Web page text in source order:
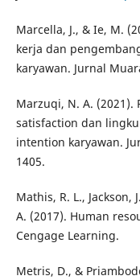
Marcella, J., & Ie, M.
kerja dan
karyawan. Jurnal
Marzuqi, N. A.
satisfaction dan
intention karyawan.
1405.
Mathis, R. L., Jackson,
A. (2017). Human
Cengage Learning.
Metris, D., &